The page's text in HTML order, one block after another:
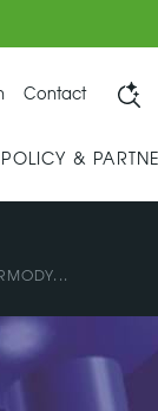
Contact
POLICY &